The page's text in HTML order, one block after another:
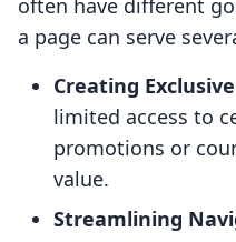
often have different
a page can serve
Creating
limited access to
promotions or
value.
Streamlining